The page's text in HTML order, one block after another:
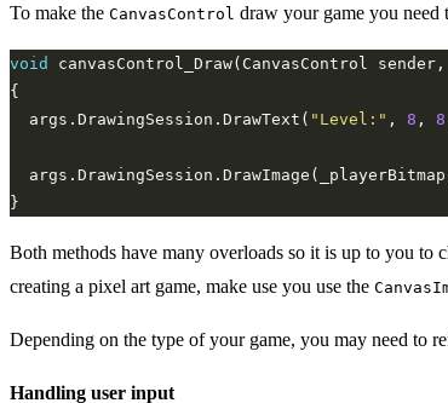
To make the CanvasControl draw your game you need
void
  args.DrawingSession.DrawText(
"Level:" , 8 , 8
Both methods have many overloads so it is up to you to
creating a pixel art game, make use you use the
Depending on the type of your game, you may need to
Handling user input